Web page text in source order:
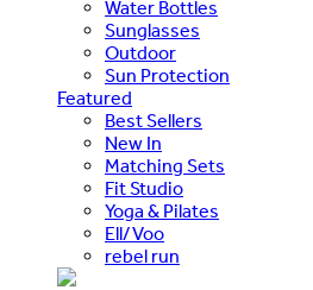
Water Bottles
Sunglasses
Outdoor
Sun Protection
Featured
Best Sellers
New In
Matching Sets
Fit Studio
Yoga & Pilates
Ell/Voo
rebel run